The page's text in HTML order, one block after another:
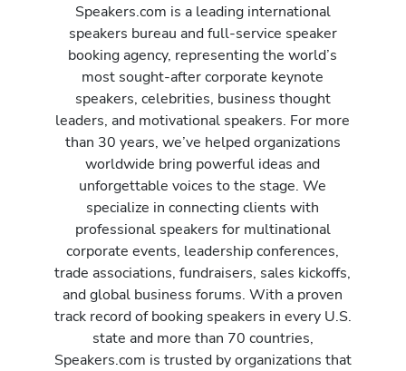
Speakers.com is a leading international
speakers bureau and full-service speaker
booking agency, representing the world’s
most sought-after corporate keynote
speakers, celebrities, business thought
leaders, and motivational speakers. For more
than 30 years, we’ve helped organizations
worldwide bring powerful ideas and
unforgettable voices to the stage. We
specialize in connecting clients with
professional speakers for multinational
corporate events, leadership conferences,
trade associations, fundraisers, sales kickoffs,
and global business forums. With a proven
track record of booking speakers in every U.S.
state and more than 70 countries,
Speakers.com is trusted by organizations that